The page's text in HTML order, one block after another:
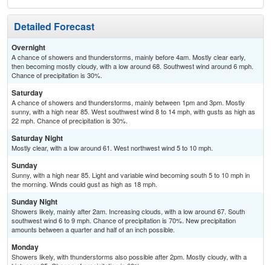
Detailed Forecast
Overnight
A chance of showers and thunderstorms, mainly before 4am. Mostly clear early,
then becoming mostly cloudy, with a low around 68. Southwest wind around 6 mph.
Chance of precipitation is 30%.
Saturday
A chance of showers and thunderstorms, mainly between 1pm and 3pm. Mostly
sunny, with a high near 85. West southwest wind 8 to 14 mph, with gusts as high as
22 mph. Chance of precipitation is 30%.
Saturday Night
Mostly clear, with a low around 61. West northwest wind 5 to 10 mph.
Sunday
Sunny, with a high near 85. Light and variable wind becoming south 5 to 10 mph in
the morning. Winds could gust as high as 18 mph.
Sunday Night
Showers likely, mainly after 2am. Increasing clouds, with a low around 67. South
southwest wind 6 to 9 mph. Chance of precipitation is 70%. New precipitation
amounts between a quarter and half of an inch possible.
Monday
Showers likely, with thunderstorms also possible after 2pm. Mostly cloudy, with a